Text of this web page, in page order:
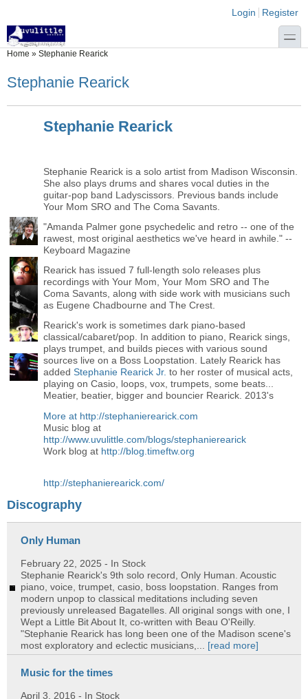
Login links
Login Register
toggle
You are here
Home » Stephanie Rearick
Stephanie Rearick
Stephanie Rearick
Stephanie Rearick is a solo artist from Madison Wisconsin.
She also plays drums and shares vocal duties in the
guitar-pop band Ladyscissors. Previous bands include
Your Mom SRO and The Coma Savants.
"Amanda Palmer gone psychedelic and retro -- one of the
rawest, most original aesthetics we've heard in awhile." --
Keyboard Magazine
Rearick has issued 7 full-length solo releases plus
recordings with Your Mom, Your Mom SRO and The
Coma Savants, along with side work with musicians such
as Eugene Chadbourne and The Crest.
Rearick's work is sometimes dark piano-based
classical/cabaret/pop. In addition to piano, Rearick sings,
plays trumpet, and builds pieces with various sound
sources live on a Boss Loopstation. Lately Rearick has
addedStephanie Rearick Jr. to her roster of musical acts,
playing on Casio, loops, vox, trumpets, some beats...
Meatier, beatier, bigger and bouncier Rearick. 2013's
More at http://stephanierearick.com
Music blog at
http://www.uvulittle.com/blogs/stephanierearick
Work blog at http://blog.timeftw.org
http://stephanierearick.com/
Discography
Only Human
February 22, 2025 - In Stock
Stephanie Rearick's 9th solo record, Only Human. Acoustic
piano, voice, trumpet, casio, boss loopstation. Ranges from
modern unpop to classical meditations including seven
previously unreleased Bagatelles. All original songs with one, I
Wept a Little Bit About It, co-written with Beau O'Reilly.
"Stephanie Rearick has long been one of the Madison scene's
most exploratory and eclectic musicians,... [read more]
Music for the times
April 3, 2016 - In Stock